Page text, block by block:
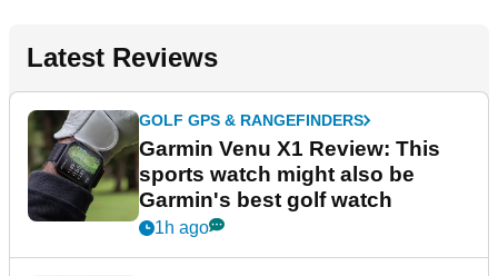
Latest Reviews
GOLF GPS & RANGEFINDERS
Garmin Venu X1 Review: This
sports watch might also be
Garmin's best golf watch
1h ago